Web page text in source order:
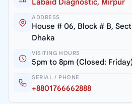
ADDRESS
House # 06, Block # B,
Dhaka
VISITING HOURS
5pm to 8pm (Closed:
SERIAL / PHONE
+8801766662888